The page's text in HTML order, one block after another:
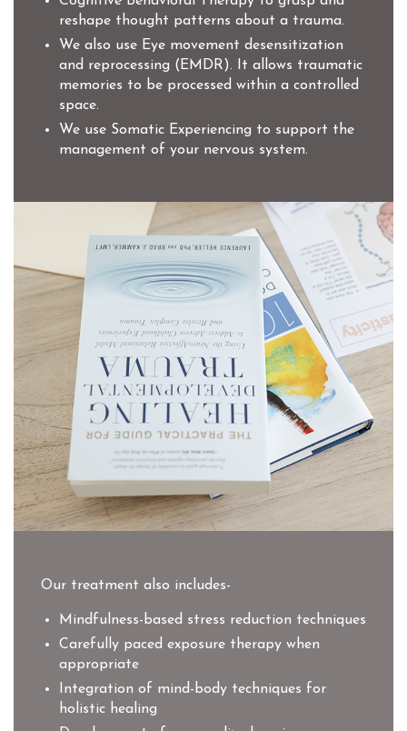
Our treatment also includes-
Mindfulness-based stress reduction techniques
Carefully paced exposure therapy when
appropriate
Integration of mind-body techniques for
holistic healing
reshape thought patterns about a trauma.
We also use Eye movement desensitization
and reprocessing (EMDR). It allows traumatic
memories to be processed within a controlled
space.
We use Somatic Experiencing to support the
management of your nervous system.